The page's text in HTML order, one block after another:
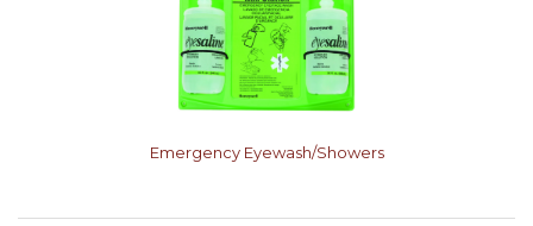
Emergency Eyewash/Showers